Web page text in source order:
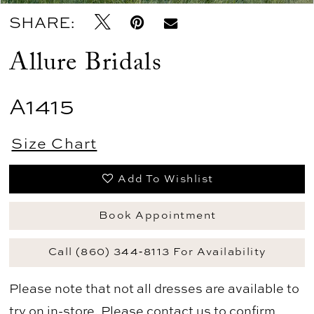
SHARE:
Allure Bridals
A1415
Size Chart
Add To Wishlist
Book Appointment
Call (860) 344‑8113 For Availability
Please note that not all dresses are available to
try on in-store. Please contact us to confirm